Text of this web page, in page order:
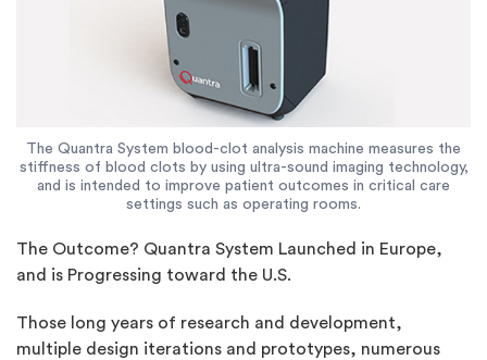
The Quantra System blood-clot analysis machine measures the
stiffness of blood clots by using ultra-sound imaging technology,
and is intended to improve patient outcomes in critical care
settings such as operating rooms.
The Outcome? Quantra System Launched in Europe,
and is Progressing toward the U.S.
Those long years of research and development,
multiple design iterations and prototypes, numerous